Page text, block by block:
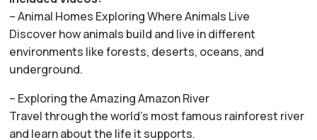
– Animal Homes Exploring Where Animals Live
Discover how animals build and live in different
environments like forests, deserts, oceans, and
underground.
– Exploring the Amazing Amazon River
Travel through the world’s most famous rainforest river
and learn about the life it supports.